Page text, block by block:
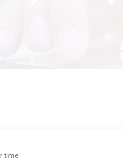
time